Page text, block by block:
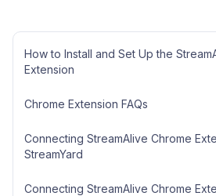
How to Install and Set Up the
Extension
Chrome Extension FAQs
Connecting StreamAlive Chrome
StreamYard
Connecting StreamAlive Chrome